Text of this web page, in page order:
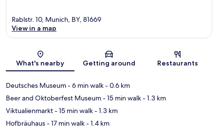
Map
Rablstr. 10, Munich, BY, 81669
View in a map
What's nearby Getting around Restaurants
Deutsches Museum- 6 min walk- 0.6 km
Beer and Oktoberfest Museum- 15 min walk- 1.3 km
Viktualienmarkt- 15 min walk- 1.3 km
Hofbräuhaus- 17 min walk- 1.4 km